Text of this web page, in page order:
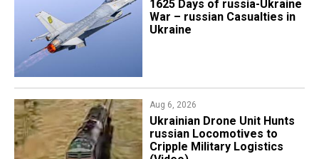
1625 Days of russia-Ukraine
War – russian Casualties in
Ukraine
Aug 6, 2026
​Ukrainian Drone Unit Hunts
russian Locomotives to
Cripple Military Logistics